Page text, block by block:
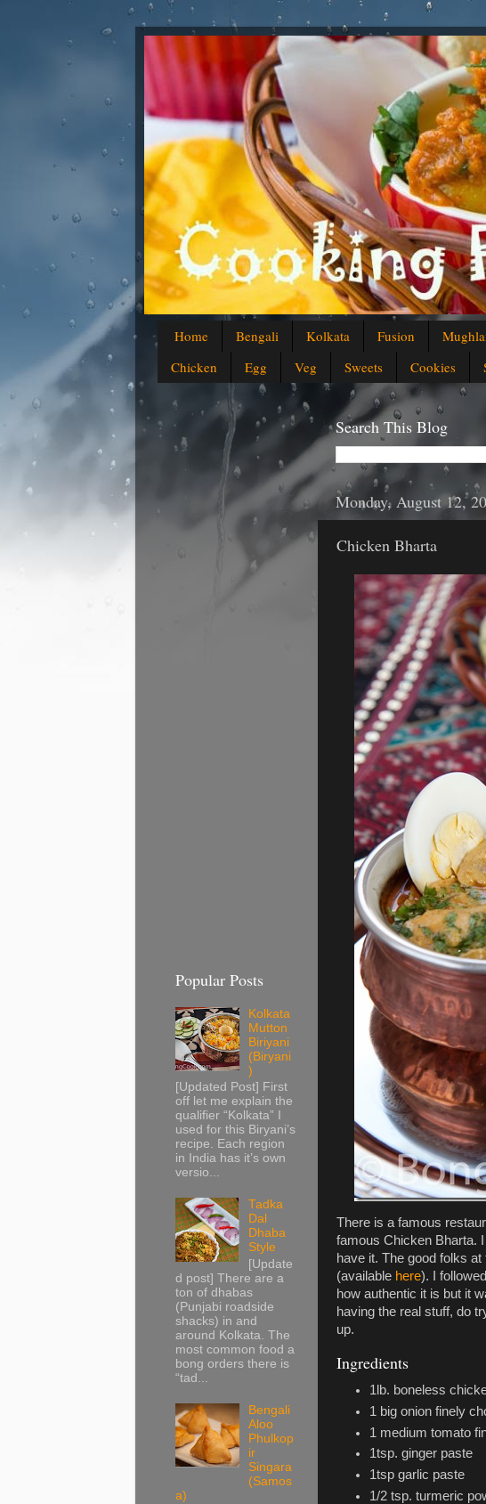
Home Bengali Kolkata Fusion
Chicken
Egg Veg Sweets Cookies
Search This Blog
Monday, August 12,
Chicken Bharta
There is a famous
famous Chicken Bharta.
have it. The good folks
(available here). I
how authentic it is but it
having the real stuff, do
up.
Ingredients
1lb. boneless
1 big onion finely
1 medium tomato
1tsp. ginger paste
1tsp garlic paste
1/2 tsp. turmeric
Popular Posts
Kolkata
Mutton
Biriyani
(Biryani
)
[Updated Post] First
off let me explain the
qualifier “Kolkata” I
used for this Biryani’s
recipe. Each region
in India has it’s own
versio...
Tadka
Dal
Dhaba
Style
[Update
d post] There are a
ton of dhabas
(Punjabi roadside
shacks) in and
around Kolkata. The
most common food a
bong orders there is
“tad...
Bengali
Aloo
Phulkop
ir
Singara
(Samos
a)